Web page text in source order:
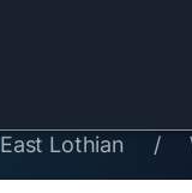
East Lothian /